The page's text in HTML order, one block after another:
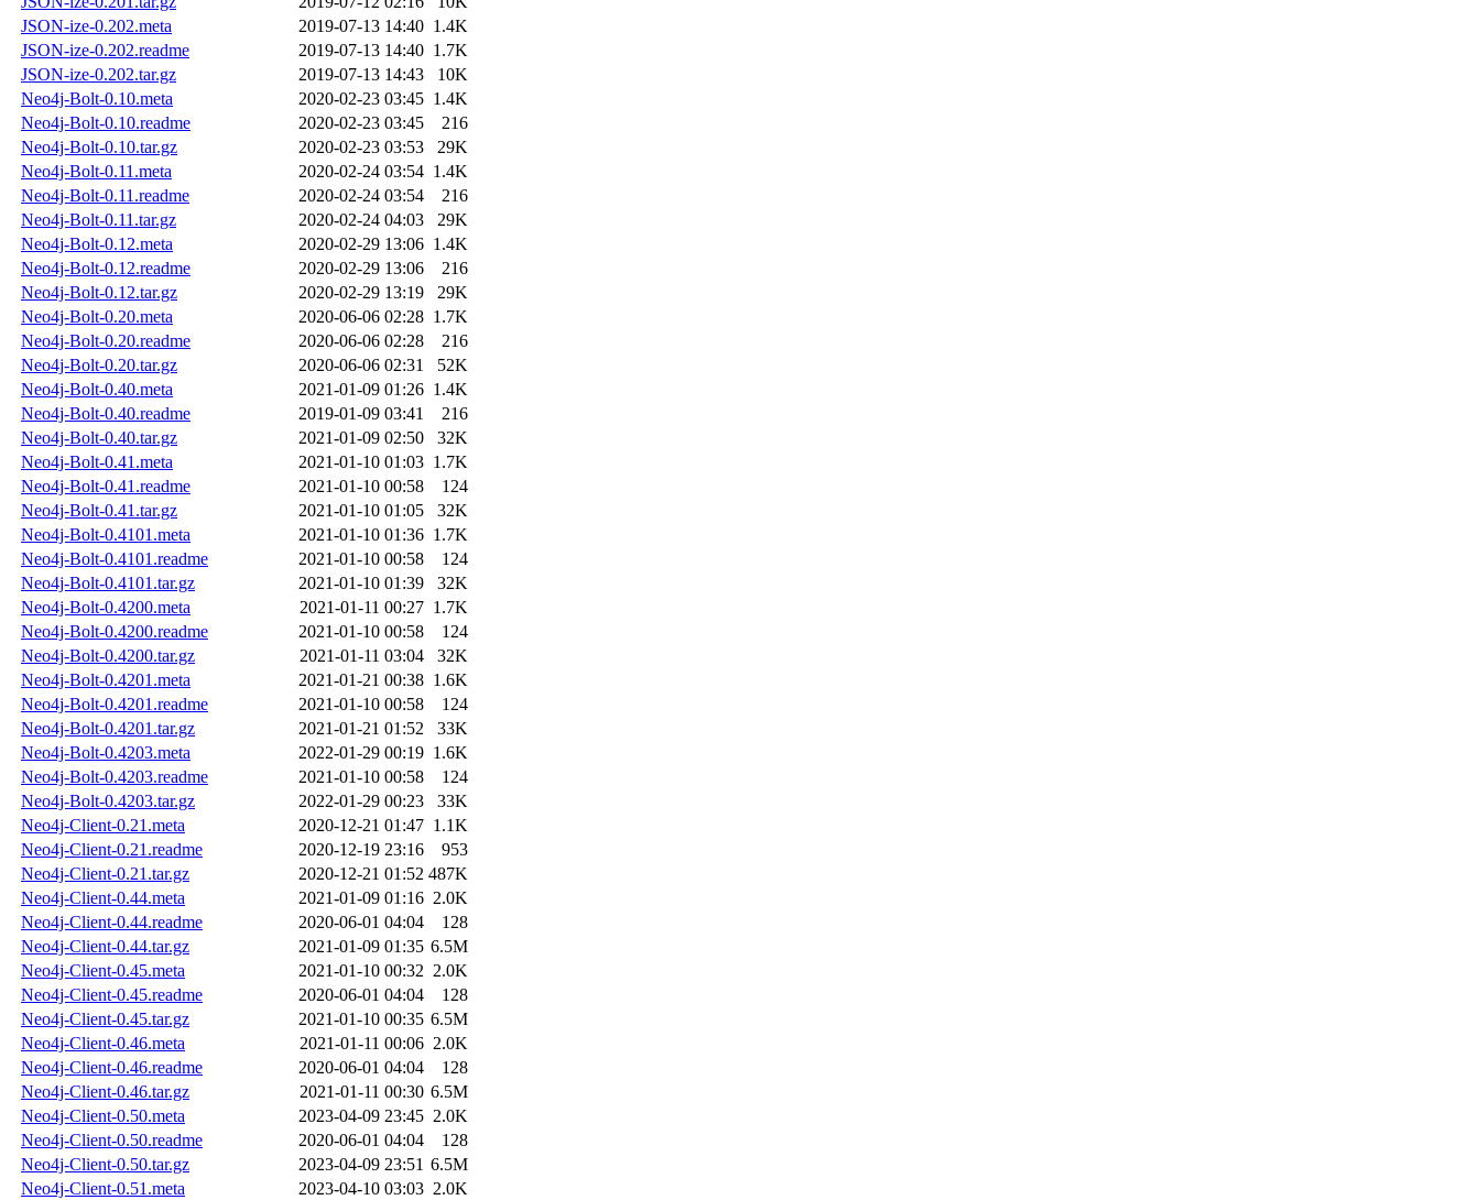
JSON-ize-0.202.meta
2019-07-13 14:40 1.4K
JSON-ize-0.202.readme
2019-07-13 14:40 1.7K
JSON-ize-0.202.tar.gz
2019-07-13 14:43
10K
Neo4j-Bolt-0.10.meta
2020-02-23 03:45 1.4K
Neo4j-Bolt-0.10.readme
2020-02-23 03:45
216
Neo4j-Bolt-0.10.tar.gz
2020-02-23 03:53
29K
Neo4j-Bolt-0.11.meta
2020-02-24 03:54 1.4K
Neo4j-Bolt-0.11.readme
2020-02-24 03:54
216
Neo4j-Bolt-0.11.tar.gz
2020-02-24 04:03
29K
Neo4j-Bolt-0.12.meta
2020-02-29 13:06 1.4K
Neo4j-Bolt-0.12.readme
2020-02-29 13:06
216
Neo4j-Bolt-0.12.tar.gz
2020-02-29 13:19
29K
Neo4j-Bolt-0.20.meta
2020-06-06 02:28 1.7K
Neo4j-Bolt-0.20.readme
2020-06-06 02:28
216
Neo4j-Bolt-0.20.tar.gz
2020-06-06 02:31
52K
Neo4j-Bolt-0.40.meta
2021-01-09 01:26 1.4K
Neo4j-Bolt-0.40.readme
2019-01-09 03:41
216
Neo4j-Bolt-0.40.tar.gz
2021-01-09 02:50
32K
Neo4j-Bolt-0.41.meta
2021-01-10 01:03 1.7K
Neo4j-Bolt-0.41.readme
2021-01-10 00:58
124
Neo4j-Bolt-0.41.tar.gz
2021-01-10 01:05
32K
Neo4j-Bolt-0.4101.meta
2021-01-10 01:36 1.7K
Neo4j-Bolt-0.4101.readme
2021-01-10 00:58
124
Neo4j-Bolt-0.4101.tar.gz
2021-01-10 01:39
32K
Neo4j-Bolt-0.4200.meta
2021-01-11 00:27 1.7K
Neo4j-Bolt-0.4200.readme
2021-01-10 00:58
124
Neo4j-Bolt-0.4200.tar.gz
2021-01-11 03:04
32K
Neo4j-Bolt-0.4201.meta
2021-01-21 00:38 1.6K
Neo4j-Bolt-0.4201.readme
2021-01-10 00:58
124
Neo4j-Bolt-0.4201.tar.gz
2021-01-21 01:52
33K
Neo4j-Bolt-0.4203.meta
2022-01-29 00:19 1.6K
Neo4j-Bolt-0.4203.readme
2021-01-10 00:58
124
Neo4j-Bolt-0.4203.tar.gz
2022-01-29 00:23
33K
Neo4j-Client-0.21.meta
2020-12-21 01:47 1.1K
Neo4j-Client-0.21.readme
2020-12-19 23:16
953
Neo4j-Client-0.21.tar.gz
2020-12-21 01:52 487K
Neo4j-Client-0.44.meta
2021-01-09 01:16 2.0K
Neo4j-Client-0.44.readme
2020-06-01 04:04
128
Neo4j-Client-0.44.tar.gz
2021-01-09 01:35 6.5M
Neo4j-Client-0.45.meta
2021-01-10 00:32 2.0K
Neo4j-Client-0.45.readme
2020-06-01 04:04
128
Neo4j-Client-0.45.tar.gz
2021-01-10 00:35 6.5M
Neo4j-Client-0.46.meta
2021-01-11 00:06 2.0K
Neo4j-Client-0.46.readme
2020-06-01 04:04
128
Neo4j-Client-0.46.tar.gz
2021-01-11 00:30 6.5M
Neo4j-Client-0.50.meta
2023-04-09 23:45 2.0K
Neo4j-Client-0.50.readme
2020-06-01 04:04
128
Neo4j-Client-0.50.tar.gz
2023-04-09 23:51 6.5M
Neo4j-Client-0.51.meta
2023-04-10 03:03 2.0K